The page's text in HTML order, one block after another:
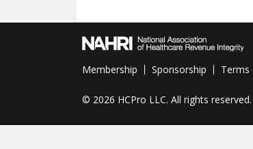
Membership Sponsorship Terms
© 2026 HCPro LLC. All rights reserved.